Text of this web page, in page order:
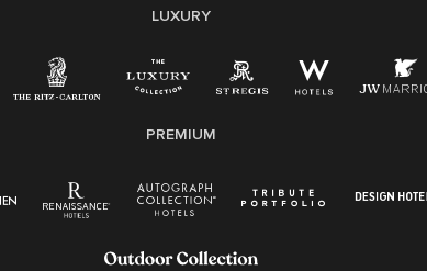
non-discrimination on any protected basis, including
applicable law.
Right To Work English/Spanish
Pay Transparency
Employee Polygraph Protection Act (EPPA)
LUXURY
PREMIUM